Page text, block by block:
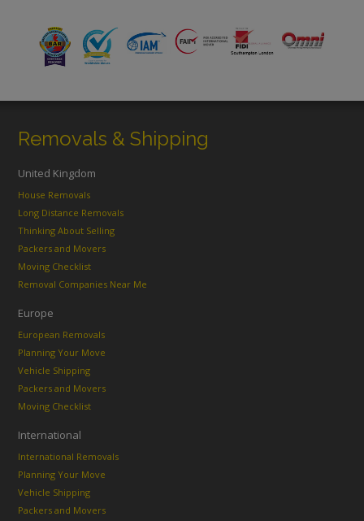
Removals & Shipping
United Kingdom
House Removals
Long Distance Removals
Thinking About Selling
Packers and Movers
Moving Checklist
Removal Companies Near Me
Europe
European Removals
Planning Your Move
Vehicle Shipping
Packers and Movers
Moving Checklist
International
International Removals
Planning Your Move
Vehicle Shipping
Packers and Movers